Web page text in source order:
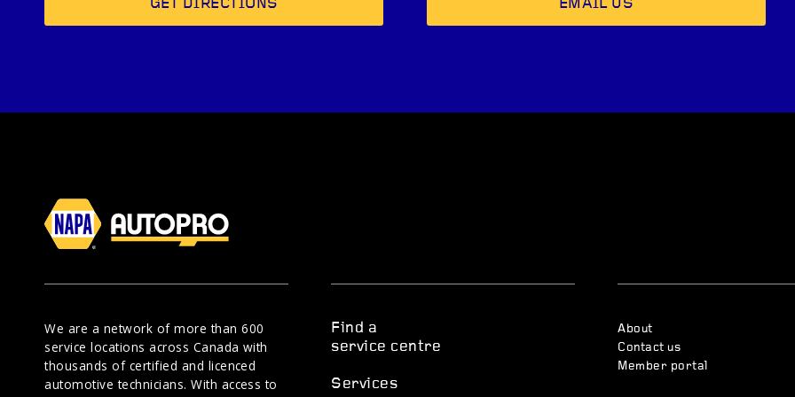
GET DIRECTIONS EMAIL US
We are a network of more than 600
service locations across Canada with
thousands of certified and licenced
automotive technicians. With access to
Find a
service centre
Services
About
Contact us
Member portal